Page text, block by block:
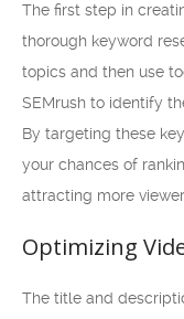
The first step in
thorough keyword
topics and then use
SEMrush to identify
By targeting these
your chances of
attracting more
Optimizing
The title and